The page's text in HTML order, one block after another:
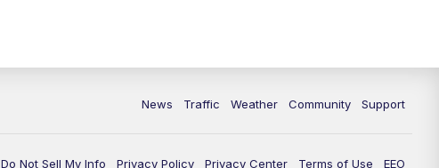
News Traffic Weather Community Support
Do Not Sell My Info Privacy Policy Privacy Center Terms of Use EEO